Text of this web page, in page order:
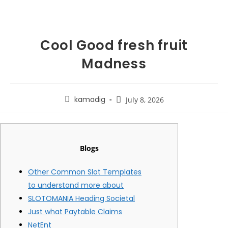
Cool Good fresh fruit
Madness
kamadig July 8, 2026
Blogs
Other Common Slot Templates
to understand more about
SLOTOMANIA Heading Societal
Just what Paytable Claims
NetEnt